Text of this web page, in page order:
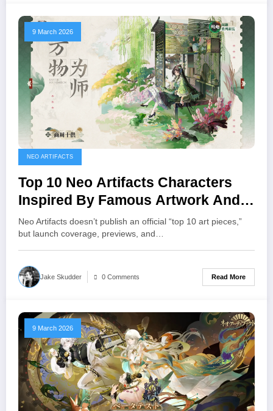
9 March 2026
NEO ARTIFACTS
Top 10 Neo Artifacts Characters
Inspired By Famous Artwork And
Relics
Neo Artifacts doesn’t publish an official “top 10 art pieces,”
but launch coverage, previews, and…
Jake Skudder 0 Comments Read More
9 March 2026